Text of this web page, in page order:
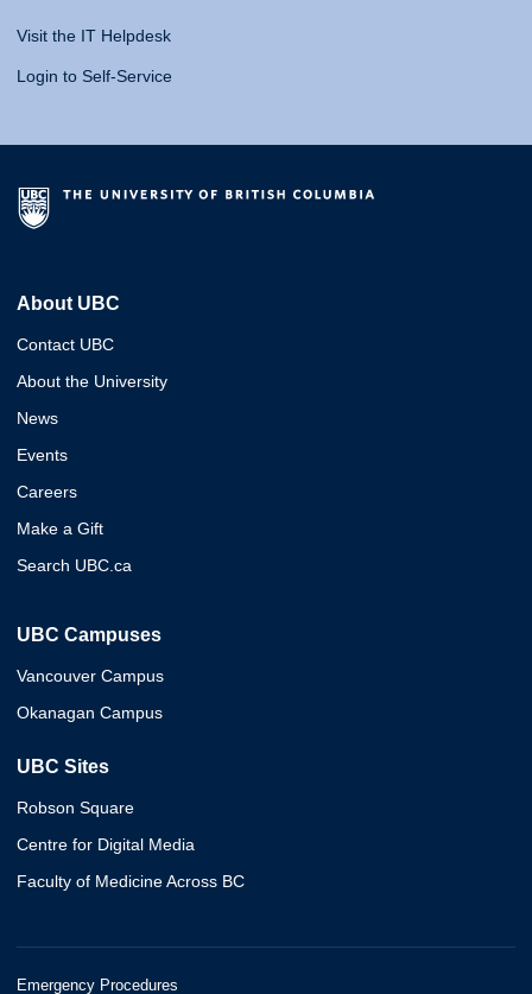
Visit the IT Helpdesk
Login to Self-Service
About UBC
Contact UBC
About the University
News
Events
Careers
Make a Gift
Search UBC.ca
UBC Campuses
Vancouver Campus
Okanagan Campus
UBC Sites
Robson Square
Centre for Digital Media
Faculty of Medicine Across BC
Emergency Procedures